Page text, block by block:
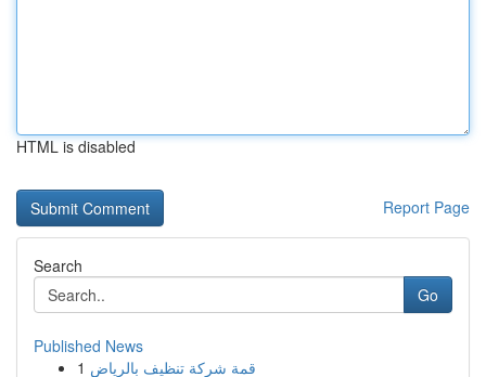
HTML is disabled
Report Page
Search
Go
Published News
1 قمة شركة تنظيف بالرياض